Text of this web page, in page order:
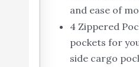
and ease of
4 Zippered
pockets for
side cargo